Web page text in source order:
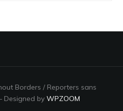
Borders / Reporters sans
by WPZOOM